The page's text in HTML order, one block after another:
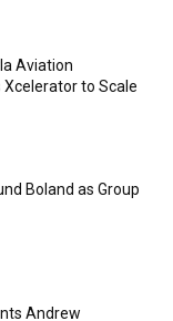
Aviation
to Scale
Boland as Group
Andrew